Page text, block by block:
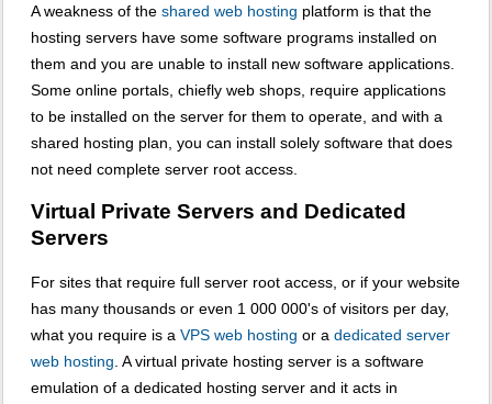
A weakness of the shared web hosting platform is that the
hosting servers have some software programs installed on
them and you are unable to install new software applications.
Some online portals, chiefly web shops, require applications
to be installed on the server for them to operate, and with a
shared hosting plan, you can install solely software that does
not need complete server root access.
Virtual Private Servers and Dedicated
Servers
For sites that require full server root access, or if your website
has many thousands or even 1 000 000's of visitors per day,
what you require is a VPS web hosting or a dedicated server
web hosting. A virtual private hosting server is a software
emulation of a dedicated hosting server and it acts in